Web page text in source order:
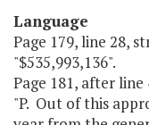
Language
Page 179, line 28,
"$535,993,136".
Page 181, after line
"P. Out of this